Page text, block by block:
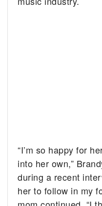
“I’m so happy for
into her own,”
during a recent
her to follow in my